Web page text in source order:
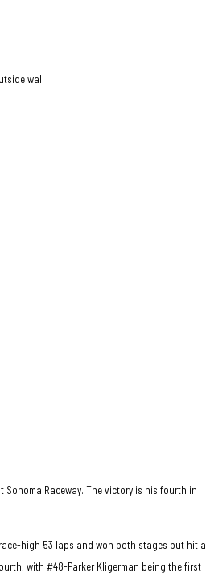
wall
Raceway. The victory is his fourth in
high 53 laps and won both stages but hit a
with #48-Parker Kligerman being the first